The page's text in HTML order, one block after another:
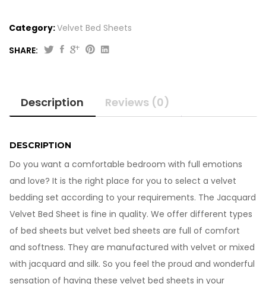
Sheet
VB706
Category:Velvet Bed Sheets
SHARE:
Description Reviews (0)
DESCRIPTION
Do you want a comfortable bedroom with full emotions
and love? It is the right place for you to select a velvet
bedding set according to your requirements. The Jacquard
Velvet Bed Sheet is fine in quality. We offer different types
of bed sheets but velvet bed sheets are full of comfort
and softness. They are manufactured with velvet or mixed
with jacquard and silk. So you feel the proud and wonderful
sensation of having these velvet bed sheets in your